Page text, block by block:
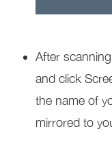
After
and click
the name of
mirrored to